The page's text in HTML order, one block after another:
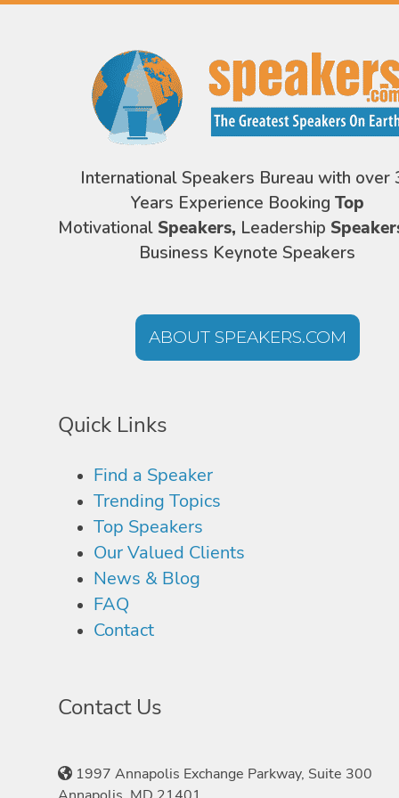
International Speakers Bureau with over
Years Experience Booking Top
Motivational Speakers, Leadership
Business Keynote Speakers
ABOUT SPEAKERS.COM
Quick Links
Find a Speaker
Trending Topics
Top Speakers
Our Valued Clients
News & Blog
FAQ
Contact
Contact Us
1997 Annapolis Exchange Parkway, Suite 300